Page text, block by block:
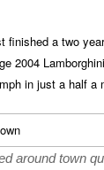
finished a two
2004
in just a half a
around town